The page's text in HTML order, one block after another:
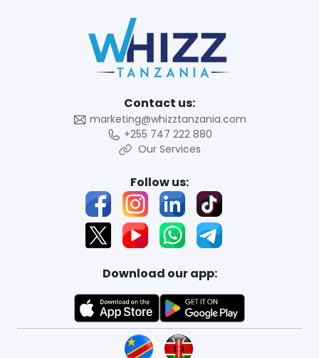
Contact us:
marketing@whizztanzania.com
+255 747 222 880
Our Services
Follow us:
Download our app: